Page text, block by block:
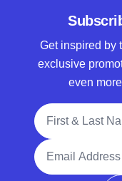
Get inspired by
exclusive
even
Full Name
Email Address